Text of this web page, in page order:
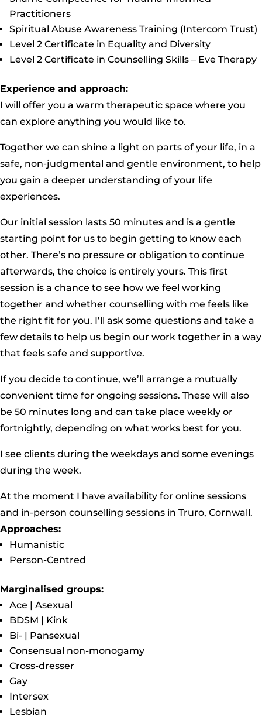
Practitioners
Spiritual Abuse Awareness Training (Intercom Trust)
Level 2 Certificate in Equality and Diversity
Level 2 Certificate in Counselling Skills – Eve Therapy
Experience and approach:
I will offer you a warm therapeutic space where you
can explore anything you would like to.
Together we can shine a light on parts of your life, in a
safe, non-judgmental and gentle environment, to help
you gain a deeper understanding of your life
experiences. ​
Our initial session lasts 50 minutes and is a gentle
starting point for us to begin getting to know each
other. There’s no pressure or obligation to continue
afterwards, the choice is entirely yours. This first
session is a chance to see how we feel working
together and whether counselling with me feels like
the right fit for you. I’ll ask some questions and take a
few details to help us begin our work together in a way
that feels safe and supportive.
If you decide to continue, we’ll arrange a mutually
convenient time for ongoing sessions. These will also
be 50 minutes long and can take place weekly or
fortnightly, depending on what works best for you.
I see clients during the weekdays and some evenings
during the week.
At the moment I have availability for online sessions
and in-person counselling sessions in Truro, Cornwall.
Approaches:
Humanistic
Person-Centred
Marginalised groups:
Ace | Asexual
BDSM | Kink
Bi- | Pansexual
Consensual non-monogamy
Cross-dresser
Gay
Intersex
Lesbian